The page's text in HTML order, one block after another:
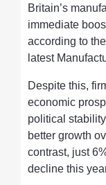
Britain’s
immediate
according to
latest
Despite this,
economic
political
better growth
contrast, just
decline this